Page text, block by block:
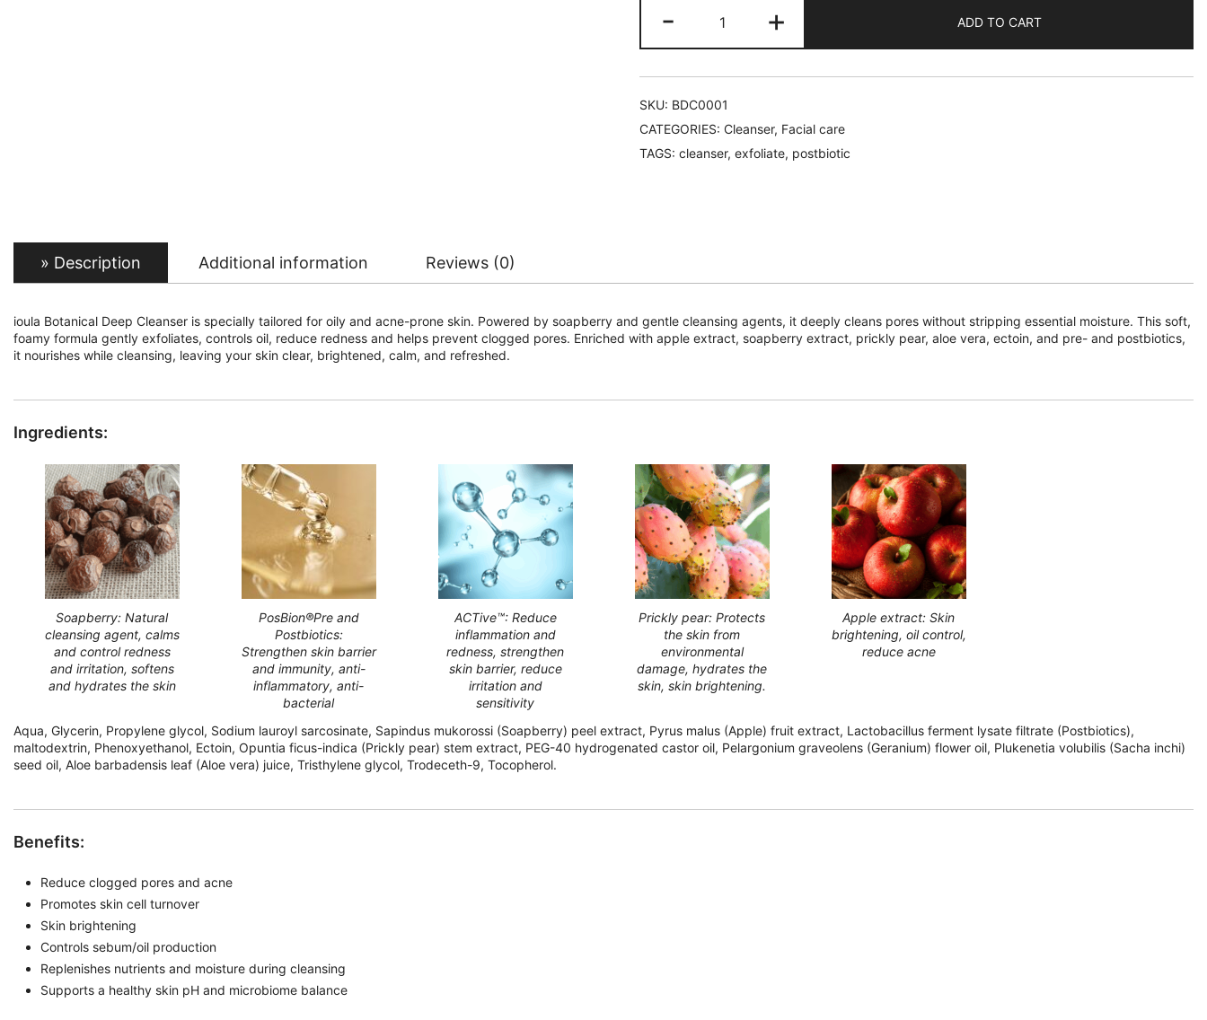
-
Botanical+ ADD TO CART
SKU: BDC0001
CATEGORIES: Cleanser, Facial care
TAGS: cleanser, exfoliate, postbiotic
Description Additional information Reviews (0)
ioula Botanical Deep Cleanser is specially tailored for oily and acne-prone skin. Powered by soapberry and gentle cleansing agents, it deeply cleans pores without stripping essential moisture. This soft,
foamy formula gently exfoliates, controls oil, reduce redness and helps prevent clogged pores. Enriched with apple extract, soapberry extract, prickly pear, aloe vera, ectoin, and pre- and postbiotics,
it nourishes while cleansing, leaving your skin clear, brightened, calm, and refreshed.
Ingredients:
Soapberry: Natural
cleansing agent, calms
and control redness
and irritation, softens
and hydrates the skin
PosBion®Pre and
Postbiotics:
Strengthen skin barrier
and immunity, anti-
inflammatory, anti-
bacterial
ACTive™: Reduce
inflammation and
redness, strengthen
skin barrier, reduce
irritation and
sensitivity
Prickly pear: Protects
the skin from
environmental
damage, hydrates the
skin, skin brightening.
Apple extract: Skin
brightening, oil control,
reduce acne
Aqua, Glycerin, Propylene glycol, Sodium lauroyl sarcosinate, Sapindus mukorossi (Soapberry) peel extract, Pyrus malus (Apple) fruit extract, Lactobacillus ferment lysate filtrate (Postbiotics),
maltodextrin, Phenoxyethanol, Ectoin, Opuntia ficus-indica (Prickly pear) stem extract, PEG-40 hydrogenated castor oil, Pelargonium graveolens (Geranium) flower oil, Plukenetia volubilis (Sacha inchi)
seed oil, Aloe barbadensis leaf (Aloe vera) juice, Tristhylene glycol, Trodeceth-9, Tocopherol.
Benefits:
Reduce clogged pores and acne
Promotes skin cell turnover
Skin brightening
Controls sebum/oil production
Replenishes nutrients and moisture during cleansing
Supports a healthy skin pH and microbiome balance